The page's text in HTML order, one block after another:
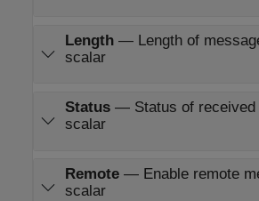
Length— Length of
scalar
Status— Status of
scalar
Remote— Enable remote
scalar